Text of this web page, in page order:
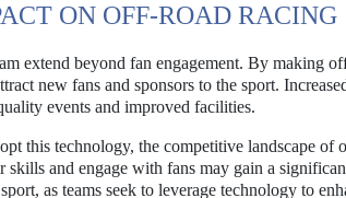
ON OFF-ROAD RACING
extend beyond fan engagement. By making
new fans and sponsors to the sport.
events and improved facilities.
this technology, the competitive landscape
skills and engage with fans may gain a
as teams seek to leverage technology to